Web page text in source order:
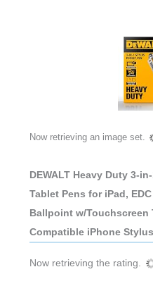
Now retrieving an image set.
DEWALT Heavy Duty 3-
Tablet Pens for iPad,
Ballpoint w/Touchscreen
Compatible iPhone
Now retrieving the rating.